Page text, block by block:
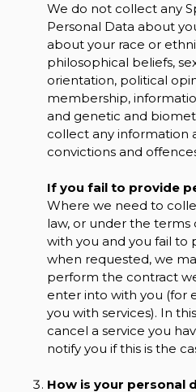
We do not collect any
Personal Data about
about your race or
philosophical beliefs,
orientation, political
membership,
and genetic and
collect any information
convictions and
If you fail to provide
Where we need to
law, or under the terms
with you and you fail to
when requested, we
perform the contract
enter into with you (for
you with services). In
cancel a service you
notify you if this is the
How is your personal